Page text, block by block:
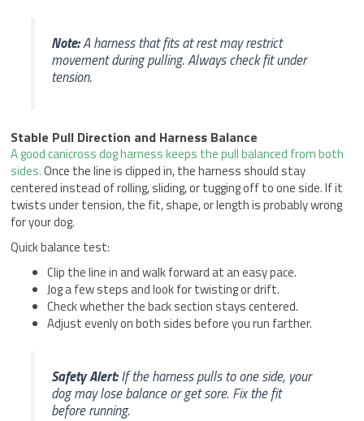
Note:A harness that fits at rest may restrict
movement during pulling. Always check fit under
tension.
Stable Pull Direction and Harness Balance
A good canicross dog harness keeps the pull balanced from both
sides.Once the line is clipped in, the harness should stay
centered instead of rolling, sliding, or tugging off to one side. If it
twists under tension, the fit, shape, or length is probably wrong
for your dog.
Quick balance test:
Clip the line in and walk forward at an easy pace.
Jog a few steps and look for twisting or drift.
Check whether the back section stays centered.
Adjust evenly on both sides before you run farther.
Safety Alert:If the harness pulls to one side, your
dog may lose balance or get sore. Fix the fit
before running.